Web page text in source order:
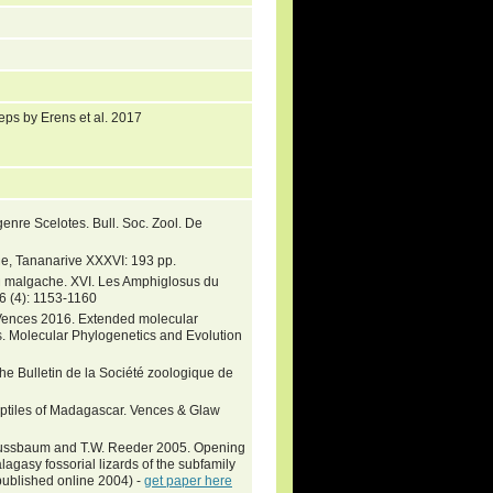
by Erens et al. 2017
Scelotes. Bull. Soc. Zool. De
Tananarive XXXVI: 193 pp.
XVI. Les Amphiglosus du
(4): 1153-1160
2016. Extended molecular
Molecular Phylogenetics and Evolution
Bulletin de la Société zoologique de
of Madagascar. Vences & Glaw
and T.W. Reeder 2005. Opening
fossorial lizards of the subfamily
online 2004) - get paper here